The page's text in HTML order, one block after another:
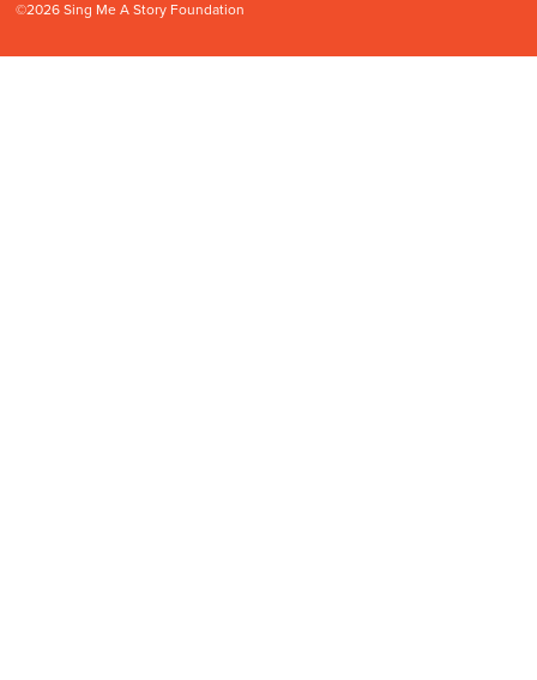
©2026 Sing Me A Story Foundation